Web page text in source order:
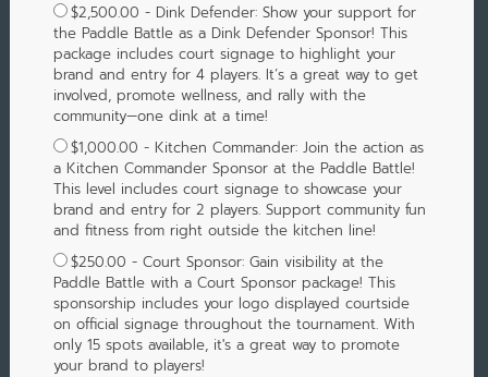
$2,500.00 - Dink Defender: Show your support for
the Paddle Battle as a Dink Defender Sponsor! This
package includes court signage to highlight your
brand and entry for 4 players. It’s a great way to get
involved, promote wellness, and rally with the
community—one dink at a time!
$1,000.00 - Kitchen Commander: Join the action as
a Kitchen Commander Sponsor at the Paddle Battle!
This level includes court signage to showcase your
brand and entry for 2 players. Support community fun
and fitness from right outside the kitchen line!
$250.00 - Court Sponsor: Gain visibility at the
Paddle Battle with a Court Sponsor package! This
sponsorship includes your logo displayed courtside
on official signage throughout the tournament. With
only 15 spots available, it's a great way to promote
your brand to players!